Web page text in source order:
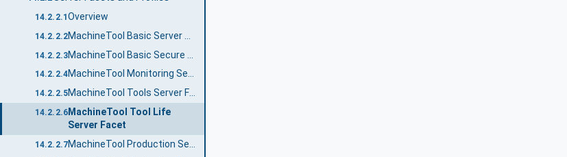
14.2.2.1Overview
14.2.2.2
14.2.2.3
14.2.2.4 MachineTool Monitoring Server Facet
14.2.2.5 MachineTool Tools Server Facet
14.2.2.6MachineTool Tool Life
Server Facet
14.2.2.7 MachineTool Production Server Facet